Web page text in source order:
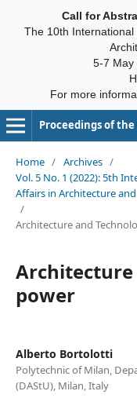
Call for
The 10th
5-7 May
For more
Home / Archives /
Vol. 5 No. 1 (2022): 5th
Affairs in Architecture
/
Architecture and
Architecture
power
Alberto Bortolotti
Polytechnic of Milan,
(DAStU), Milan, Italy